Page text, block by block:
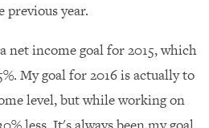
previous year.
net income goal for 2015, which
My goal for 2016 is actually to
level, but while working on